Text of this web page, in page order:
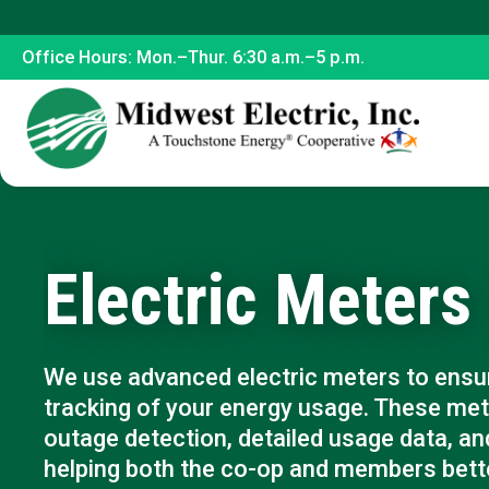
Office Hours: Mon.–Thur. 6:30 a.m.–5 p.m.
Electric Meters
We use advanced electric meters to
tracking of your energy usage. These
outage detection, detailed usage data,
helping both the co-op and members